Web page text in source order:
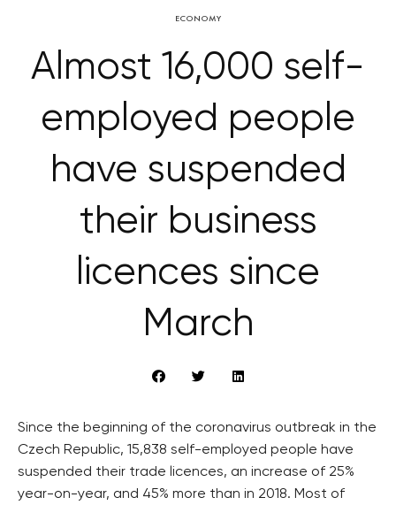
ECONOMY
Almost 16,000 self-
employed people
have suspended
their business
licences since
March
Since the beginning of the coronavirus outbreak in the
Czech Republic, 15,838 self-employed people have
suspended their trade licences, an increase of 25%
year-on-year, and 45% more than in 2018. Most of